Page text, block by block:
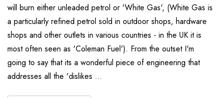
will burn either unleaded petrol or 'White Gas', (White Gas is
a particularly refined petrol sold in outdoor shops, hardware
shops and other outlets in various countries - in the UK it is
most often seen as 'Coleman Fuel'). From the outset I'm
going to say that its a wonderful piece of engineering that
addresses all the 'dislikes …